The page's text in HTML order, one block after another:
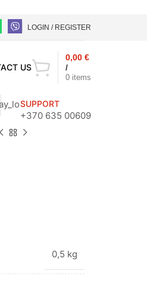
LOGIN / REGISTER
US
0 items
/
0,00 €
SUPPORT
+370 635 00609
0,5 kg